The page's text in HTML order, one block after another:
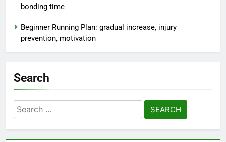
bonding time
Beginner Running Plan: gradual increase, injury
prevention, motivation
Search
Search
for: